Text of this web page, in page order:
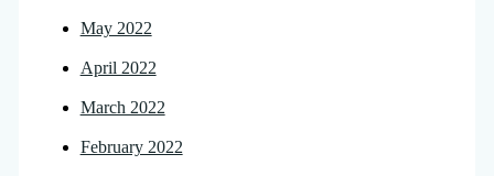
May 2022
April 2022
March 2022
February 2022